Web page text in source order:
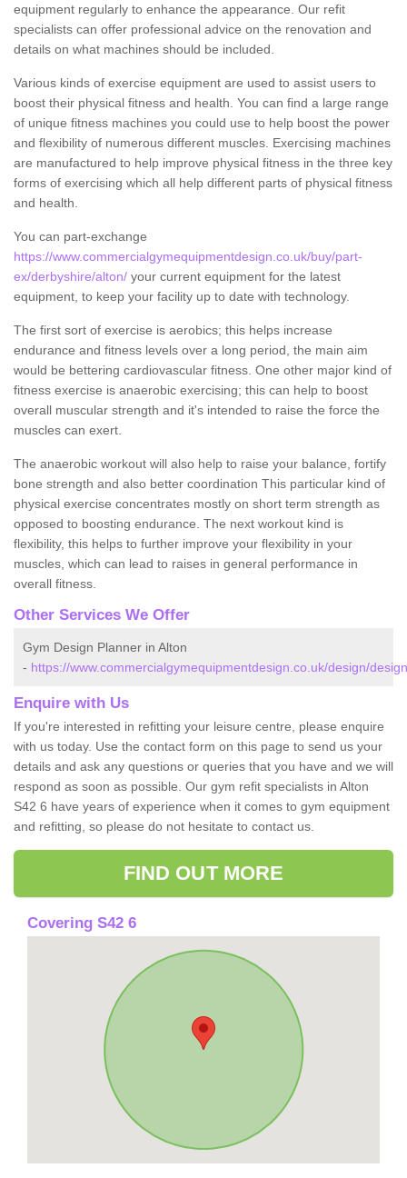
equipment regularly to enhance the appearance. Our refit
specialists can offer professional advice on the renovation and
details on what machines should be included.
Various kinds of exercise equipment are used to assist users to
boost their physical fitness and health. You can find a large range
of unique fitness machines you could use to help boost the power
and flexibility of numerous different muscles. Exercising machines
are manufactured to help improve physical fitness in the three key
forms of exercising which all help different parts of physical fitness
and health.
You can part-exchange
https://www.commercialgymequipmentdesign.co.uk/buy/part-
ex/derbyshire/alton/ your current equipment for the latest
equipment, to keep your facility up to date with technology.
The first sort of exercise is aerobics; this helps increase
endurance and fitness levels over a long period, the main aim
would be bettering cardiovascular fitness. One other major kind of
fitness exercise is anaerobic exercising; this can help to boost
overall muscular strength and it's intended to raise the force the
muscles can exert.
The anaerobic workout will also help to raise your balance, fortify
bone strength and also better coordination This particular kind of
physical exercise concentrates mostly on short term strength as
opposed to boosting endurance. The next workout kind is
flexibility, this helps to further improve your flexibility in your
muscles, which can lead to raises in general performance in
overall fitness.
Other Services We Offer
Gym Design Planner in Alton
- https://www.commercialgymequipmentdesign.co.uk/design/
Enquire with Us
If you're interested in refitting your leisure centre, please enquire
with us today. Use the contact form on this page to send us your
details and ask any questions or queries that you have and we will
respond as soon as possible. Our gym refit specialists in Alton
S42 6 have years of experience when it comes to gym equipment
and refitting, so please do not hesitate to contact us.
FIND OUT MORE
Covering S42 6